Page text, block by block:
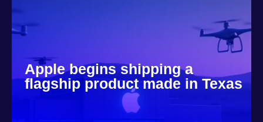
Apple begins shipping a
flagship product made in Texas